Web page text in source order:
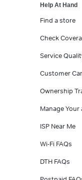
Help At Hand
Find a store
Check
Service
Customer
Ownership
Manage
ISP Near Me
Wi-Fi FAQs
DTH FAQs